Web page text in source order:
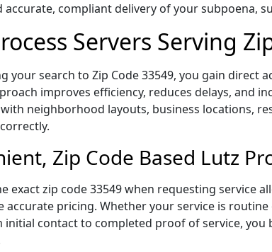
accurate, compliant delivery of your subpoena,
Servers Serving
your search to Zip Code 33549, you gain direct
improves efficiency, reduces delays, and
neighborhood layouts, business locations,
Zip Code Based Lutz
exact zip code 33549 when requesting service
accurate pricing. Whether your service is
initial contact to completed proof of service,